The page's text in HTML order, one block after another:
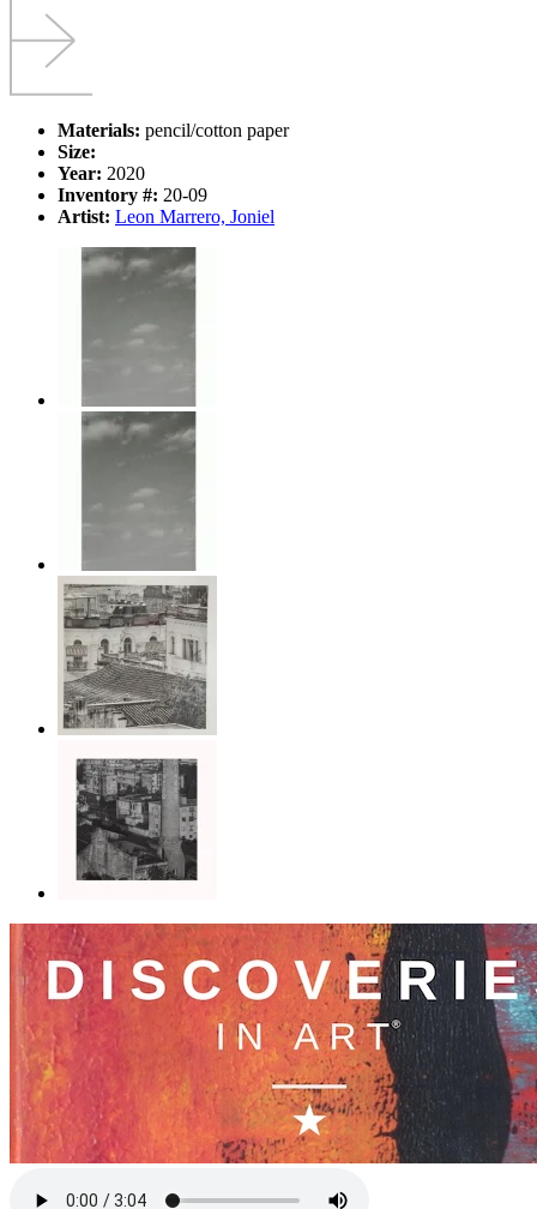
Materials: pencil/cotton paper
Size:
Year: 2020
Inventory #: 20-09
Artist: Leon Marrero, Joniel